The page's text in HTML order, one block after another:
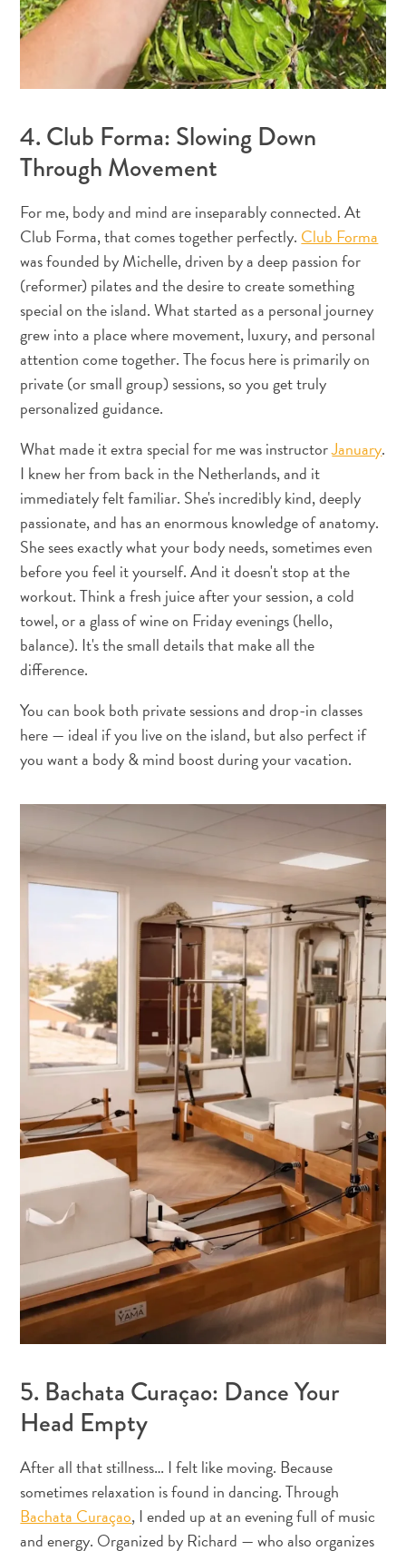
and
Snorkeling
What
Is
Curaçao
Known
For?
FAQs
Immigration
Curaçao
Express
Pass
Service
Getting
Curaçao
Customs
and
Immigration
Health
Vaccinations
Getting
Around
Money,
Tipping
4. Club Forma: Slowing Down
Through Movement
For me, body and mind are inseparably connected. At
Club Forma, that comes together perfectly. Club Forma
was founded by Michelle, driven by a deep passion for
(reformer) pilates and the desire to create something
special on the island. What started as a personal journey
grew into a place where movement, luxury, and personal
attention come together. The focus here is primarily on
private (or small group) sessions, so you get truly
personalized guidance.
What made it extra special for me was instructorJanuary.
I knew her from back in the Netherlands, and it
immediately felt familiar. She's incredibly kind, deeply
passionate, and has an enormous knowledge of anatomy.
She sees exactly what your body needs, sometimes even
before you feel it yourself. And it doesn't stop at the
workout. Think a fresh juice after your session, a cold
towel, or a glass of wine on Friday evenings (hello,
balance). It's the small details that make all the
difference.
You can book both private sessions and drop-in classes
here — ideal if you live on the island, but also perfect if
you want a body & mind boost during your vacation.
5. Bachata Curaçao: Dance Your
Head Empty
After all that stillness… I felt like moving. Because
sometimes relaxation is found in dancing. Through
Bachata Curaçao, I ended up at an evening full of music
and energy. Organized by Richard — who also organizes